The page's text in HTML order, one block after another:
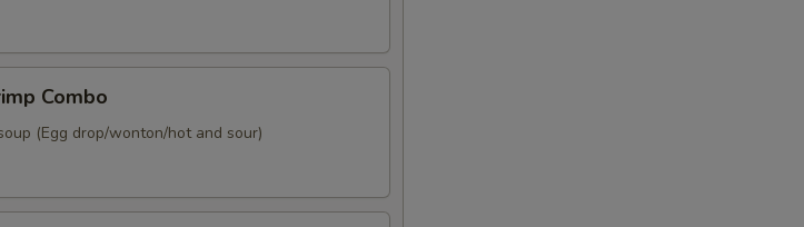
Combo
(Egg drop/wonton/hot and sour)